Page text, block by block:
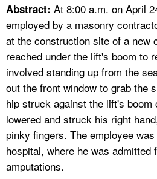
A TO Z INDEX
LANGUAGES
Abstract: At 8:00 a.m. on April
employed by a masonry
at the construction site of a new
reached under the lift's boom to
involved standing up from the
out the front window to grab the
hip struck against the lift's boom
lowered and struck his right
pinky fingers. The employee
hospital, where he was admitted
amputations.